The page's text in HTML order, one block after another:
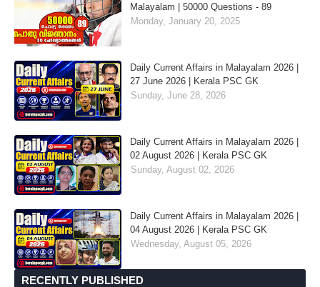
Malayalam | 50000 Questions - 89
Monday, January 20, 2025
Daily Current Affairs in Malayalam 2026 |
27 June 2026 | Kerala PSC GK
Sunday, June 28, 2026
Daily Current Affairs in Malayalam 2026 |
02 August 2026 | Kerala PSC GK
Sunday, August 02, 2026
Daily Current Affairs in Malayalam 2026 |
04 August 2026 | Kerala PSC GK
Wednesday, August 05, 2026
RECENTLY PUBLISHED